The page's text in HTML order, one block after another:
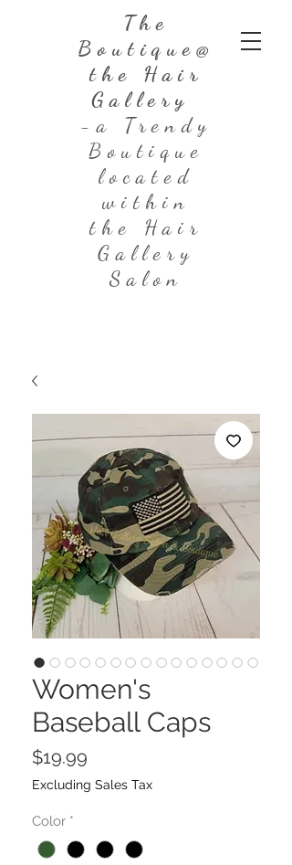
The
Boutique@
the Hair
Gallery
-a Trendy
Boutique
located
within
the Hair
Gallery
Salon
Women's
Baseball Caps
$19.99
Excluding Sales Tax
Color *